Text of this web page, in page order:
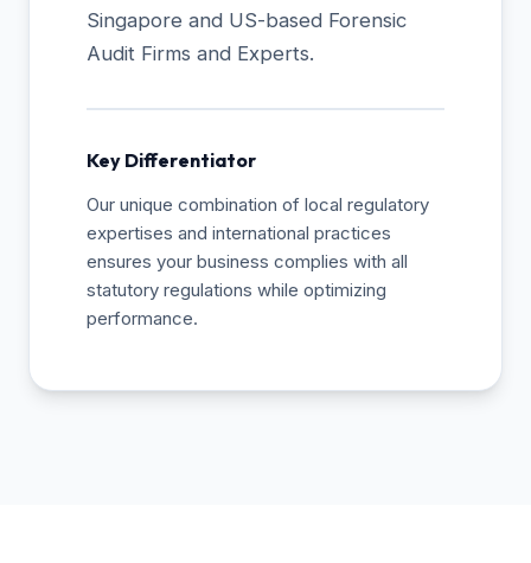
Singapore and US-based Forensic
Audit Firms and Experts.
Key Differentiator
Our unique combination of local regulatory
expertises and international practices
ensures your business complies with all
statutory regulations while optimizing
performance.